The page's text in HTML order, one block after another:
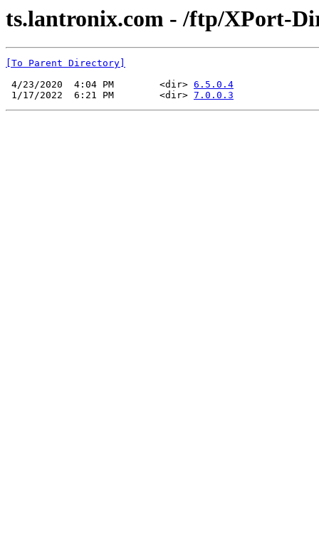
ts.lantronix.com - /ftp/XPort-
[To Parent Directory]
4/23/2020  4:04 PM        <dir> 6.5.0.4
1/17/2022  6:21 PM        <dir> 7.0.0.3